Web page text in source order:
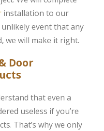
installation to our
event that any
we will make it right.
Door
that even a
useless if you’re
That’s why we only